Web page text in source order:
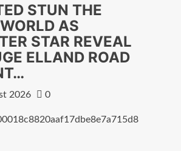
STUN THE
AS
STAR REVEAL
ELLAND ROAD
2026 0